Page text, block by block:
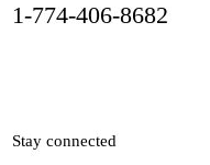
1-774-406-8682
Stay connected